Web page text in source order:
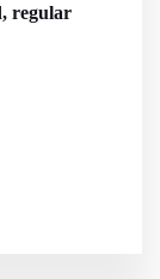
regular